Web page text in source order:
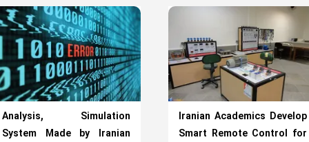
Analysis, Simulation
System Made by Iranian
Iranian Academics Develop
Smart Remote Control for